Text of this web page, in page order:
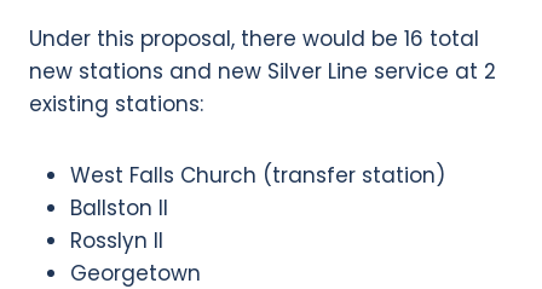
Under this proposal, there would be 16 total
new stations and new Silver Line service at 2
existing stations:
West Falls Church (transfer station)
Ballston II
Rosslyn II
Georgetown